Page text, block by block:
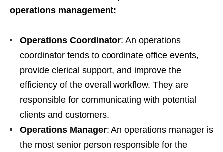
operations management:
Operations Coordinator: An operations
coordinator tends to coordinate office events,
provide clerical support, and improve the
efficiency of the overall workflow. They are
responsible for communicating with potential
clients and customers.
Operations Manager: An operations manager is
the most senior person responsible for the